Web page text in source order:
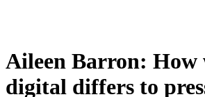
Aileen Barron:
digital differs to